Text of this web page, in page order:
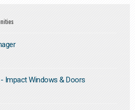
Impact Windows & Doors